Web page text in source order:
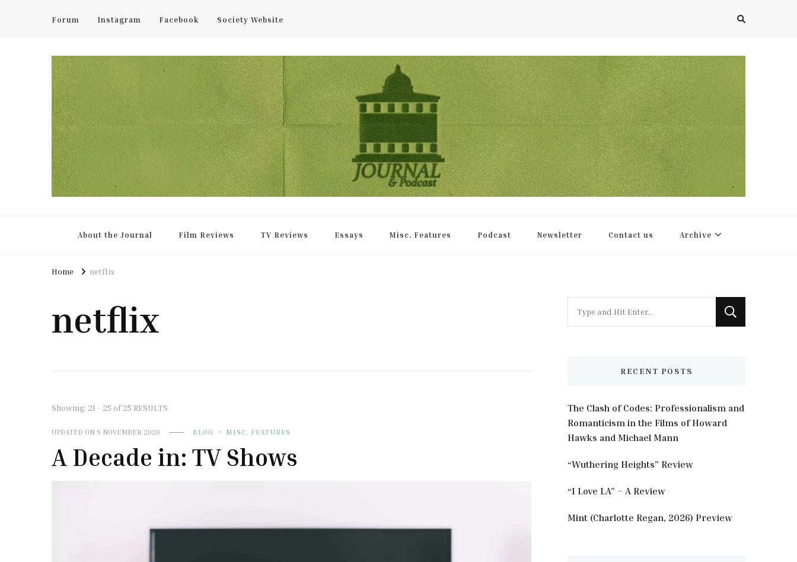
Forum Instagram Facebook Society Website
About the Journal Film Reviews TV Reviews Essays Misc. Features Podcast Newsletter Contact us Archive
Home netflix
netflix
Showing: 21 - 25 of 25 RESULTS
UPDATED ON 9 NOVEMBER 2020 BLOG MISC. FEATURES
A Decade in: TV Shows
for
RECENT POSTS
The Clash of Codes: Professionalism and
Romanticism in the Films of Howard
Hawks and Michael Mann
“Wuthering Heights” Review
“I Love LA” – A Review
Mint (Charlotte Regan, 2026) Preview